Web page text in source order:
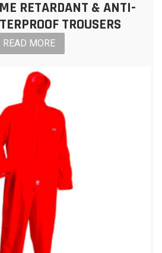
RETARDANT & ANTI-
TROUSERS
READ MORE